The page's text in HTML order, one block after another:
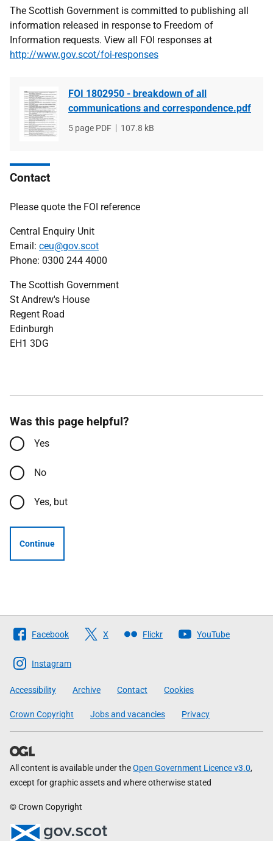
The Scottish Government is committed to publishing all
information released in response to Freedom of
Information requests. View all FOI responses at
http://www.gov.scot/foi-responses
FOI 1802950 - breakdown of all
communications and correspondence.pdf
File
5 page PDF
File
107.8 kB
Contact
Please quote the FOI reference
Central Enquiry Unit
Email: ceu@gov.scot
Phone: 0300 244 4000
The Scottish Government
St Andrew's House
Regent Road
Edinburgh
EH1 3DG
Was this page helpful?
Yes
No
Yes, but
Continue
Follow
The
Scottish
Government
Facebook X Flickr YouTube
Instagram
Accessibility Archive Contact Cookies
Crown Copyright Jobs and vacancies Privacy
All content is available under theOpen Government Licence v3.0,
except for graphic assets and where otherwise stated
© Crown Copyright